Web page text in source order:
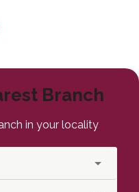
Branch
in your locality